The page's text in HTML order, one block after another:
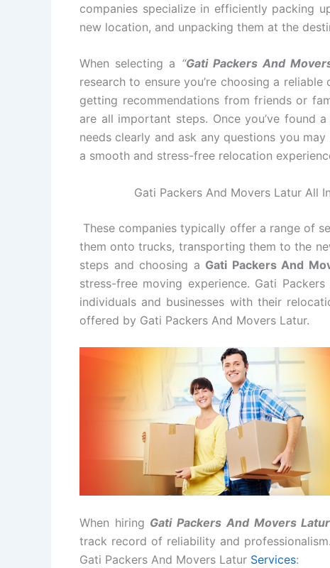
companies specialize in efficiently packing
new location, and unpacking them at the
When selecting a “Gati Packers And
research to ensure you’re choosing a
getting recommendations from friends or
are all important steps. Once you’ve found
needs clearly and ask any questions you
a smooth and stress-free relocation
Gati Packers And Movers Latur All
These companies typically offer a range of
them onto trucks, transporting them to the
steps and choosing a Gati Packers And
stress-free moving experience. Gati
individuals and businesses with their
offered by Gati Packers And Movers Latur.
When hiring Gati Packers And Movers Latur
track record of reliability and
Gati Packers And Movers Latur Services: